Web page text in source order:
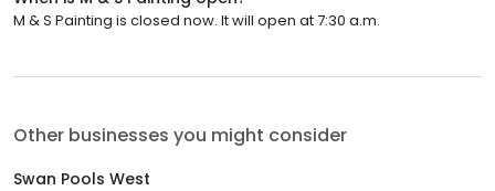
M & S Painting is closed now. It will open at 7:30 a.m.
Other businesses you might consider
Swan Pools West